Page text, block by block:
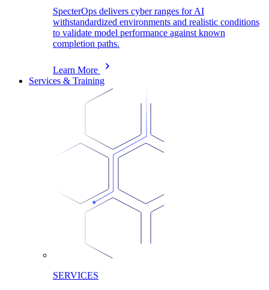
SpecterOps delivers cyber ranges for AI
withstandardized environments and realistic conditions
to validate model performance against known
completion paths.
Learn More
Services & Training
SERVICES